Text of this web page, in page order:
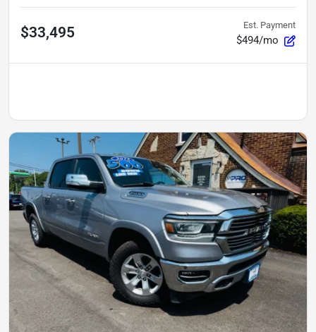
$33,495 Est. Payment
$494/mo